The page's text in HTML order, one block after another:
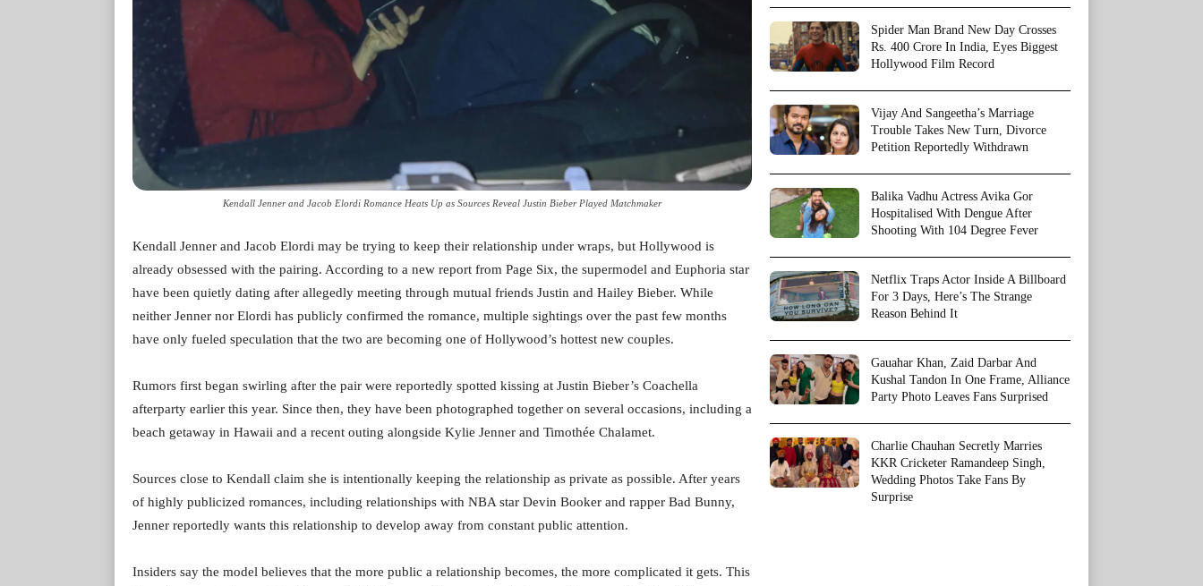
Kendall Jenner and Jacob Elordi Romance Heats Up as Sources Reveal Justin Bieber Played Matchmaker
Kendall Jenner and Jacob Elordi may be trying to keep their relationship under wraps, but Hollywood is
already obsessed with the pairing. According to a new report from Page Six, the supermodel and Euphoria star
have been quietly dating after allegedly meeting through mutual friends Justin and Hailey Bieber. While
neither Jenner nor Elordi has publicly confirmed the romance, multiple sightings over the past few months
have only fueled speculation that the two are becoming one of Hollywood’s hottest new couples.
Rumors first began swirling after the pair were reportedly spotted kissing at Justin Bieber’s Coachella
afterparty earlier this year. Since then, they have been photographed together on several occasions, including a
beach getaway in Hawaii and a recent outing alongside Kylie Jenner and Timothée Chalamet.
Sources close to Kendall claim she is intentionally keeping the relationship as private as possible. After years
of highly publicized romances, including relationships with NBA star Devin Booker and rapper Bad Bunny,
Jenner reportedly wants this relationship to develop away from constant public attention.
Insiders say the model believes that the more public a relationship becomes, the more complicated it gets. This
Spider Man Brand New Day Crosses
Rs. 400 Crore In India, Eyes Biggest
Hollywood Film Record
Vijay And Sangeetha’s Marriage
Trouble Takes New Turn, Divorce
Petition Reportedly Withdrawn
Balika Vadhu Actress Avika Gor
Hospitalised With Dengue After
Shooting With 104 Degree Fever
Netflix Traps Actor Inside A Billboard
For 3 Days, Here’s The Strange
Reason Behind It
Gauahar Khan, Zaid Darbar And
Kushal Tandon In One Frame, Alliance
Party Photo Leaves Fans Surprised
Charlie Chauhan Secretly Marries
KKR Cricketer Ramandeep Singh,
Wedding Photos Take Fans By
Surprise